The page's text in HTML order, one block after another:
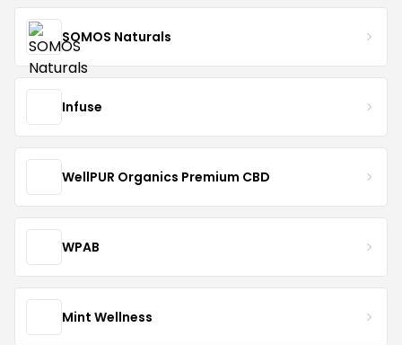
SOMOS Naturals
Infuse
WellPUR Organics Premium CBD
WPAB
Mint Wellness